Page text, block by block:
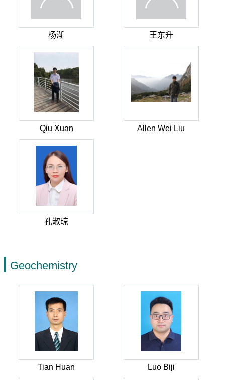
杨渐 王东升
Qiu Xuan Allen Wei Liu
孔淑琼
Geochemistry
Tian Huan Luo Biji